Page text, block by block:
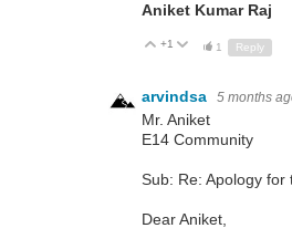
Aniket Kumar Raj
Up
+1 Down
1 Reply
arvindsa 5 months
Mr. Aniket
E14 Community
Sub: Re: Apology for
Dear Aniket,